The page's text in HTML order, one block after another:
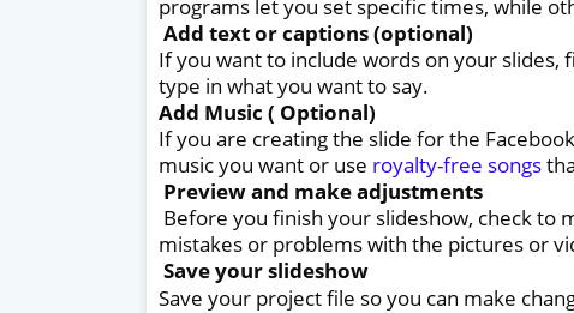
Add text or captions (optional)
If you want to include words on your slides,
type in what you want to say.
Add Music ( Optional)
If you are creating the slide for the
music you want or use royalty-free songs
Preview and make adjustments
Before you finish your slideshow, check to
mistakes or problems with the pictures or
Save your slideshow
Save your project file so you can make